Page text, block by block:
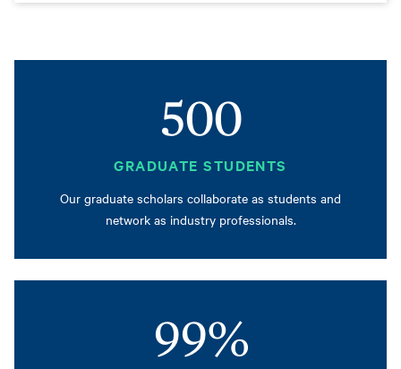
500
GRADUATE STUDENTS
Our graduate scholars collaborate as students and
network as industry professionals.
99%